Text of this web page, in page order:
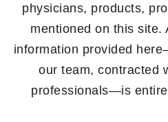
physicians, products,
mentioned on this site.
information provided
our team, contracted
professionals—is